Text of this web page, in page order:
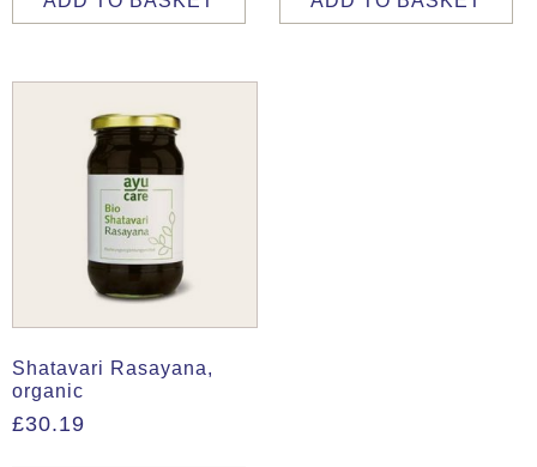
Shatavari Rasayana,
organic
£30.19